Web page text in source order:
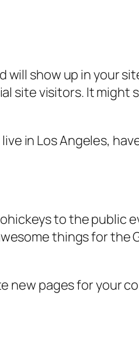
will show up in your
site visitors. It might
in Los Angeles,
to the public
things for the
new pages for your